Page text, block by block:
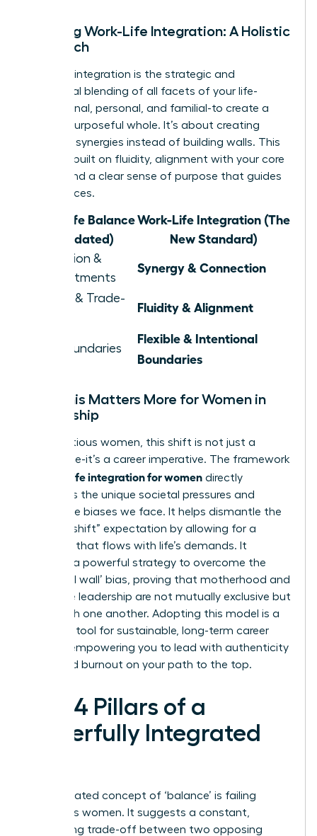
Defining Work-Life Integration: A Holistic
Approach
Work-life integration is the strategic and
intentional blending of all facets of your life-
professional, personal, and familial-to create a
unified, purposeful whole. It’s about creating
powerful synergies instead of building walls. This
model is built on fluidity, alignment with your core
values, and a clear sense of purpose that guides
your choices.
Work-Life Balance
(Outdated)
Work-Life Integration (The
New Standard)
Separation &
Compartments
Synergy & Connection
Juggling & Trade-
Fluidity & Alignment
Rigid Boundaries
Flexible & Intentional
Boundaries
Why This Matters More for Women in
Leadership
For ambitious women, this shift is not just a
preference-it’s a career imperative. The framework
work life integration for women directly
confronts the unique societal pressures and
workplace biases we face. It helps dismantle the
“second shift” expectation by allowing for a
schedule that flows with life’s demands. It
provides a powerful strategy to overcome the
‘maternal wall’ bias, proving that motherhood and
executive leadership are not mutually exclusive but
can enrich one another. Adopting this model is a
strategic tool for sustainable, long-term career
growth, empowering you to lead with authenticity
and avoid burnout on your path to the top.
The 4 Pillars of a
Powerfully Integrated
The outdated concept of ‘balance’ is failing
ambitious women. It suggests a constant,
exhausting trade-off between two opposing